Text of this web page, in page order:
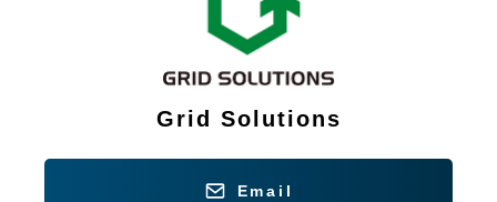
Grid Solutions
Email